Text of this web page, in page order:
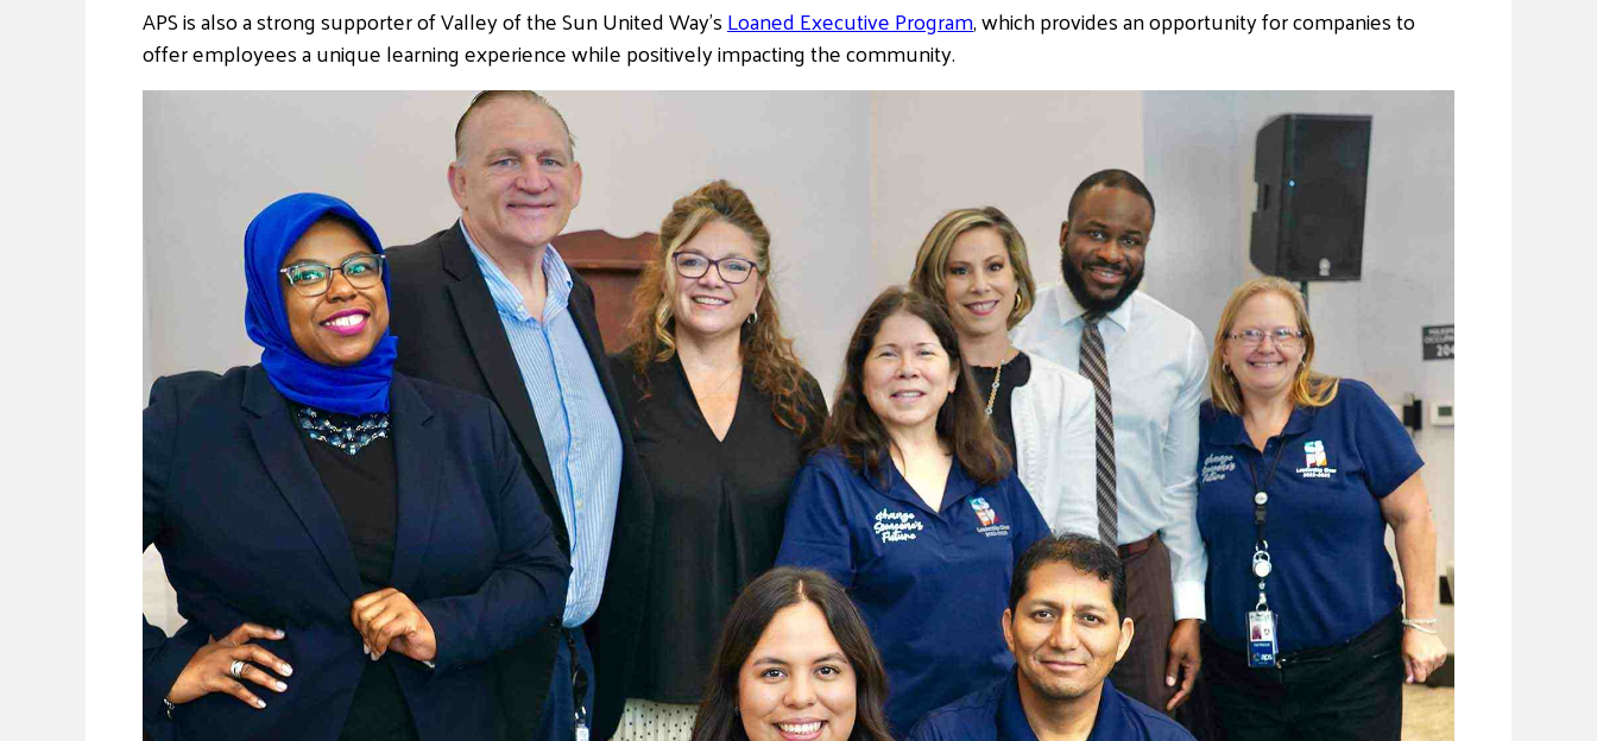
APS is also a strong supporter of Valley of the Sun United Way’sLoaned Executive Program, which provides an opportunity for companies to
offer employees a unique learning experience while positively impacting the community.